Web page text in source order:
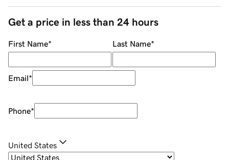
Get a price in less than 24 hours
First Name* Last Name*
Email*
Phone*
United States